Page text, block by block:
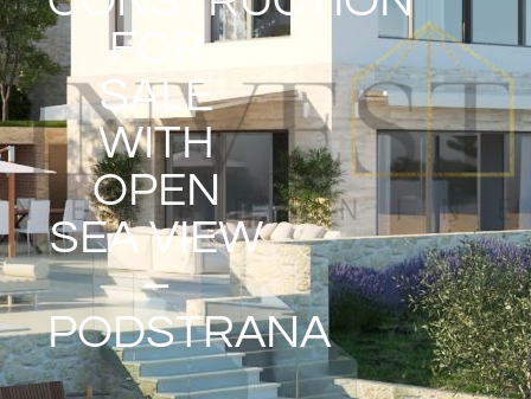
FOR
SALE
WITH
OPEN
SEA VIEW
–
PODSTRANA